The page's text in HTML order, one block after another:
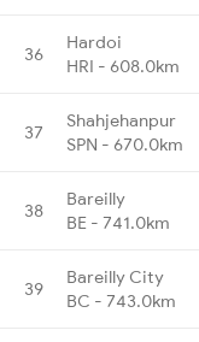
36
Hardoi
HRI - 608.0km
37
Shahjehanpur
SPN - 670.0km
38
Bareilly
BE - 741.0km
39
Bareilly City
BC - 743.0km